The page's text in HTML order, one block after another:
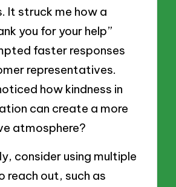
It struck me how a
you for your help”
faster responses
representatives.
how kindness in
can create a more
atmosphere?
consider using multiple
reach out, such as